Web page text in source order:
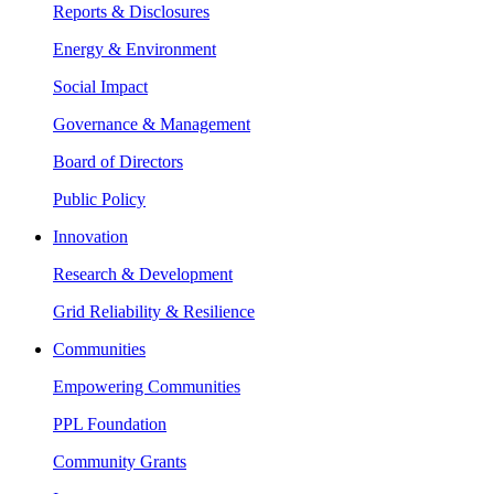
Reports & Disclosures
Energy & Environment
Social Impact
Governance & Management
Board of Directors
Public Policy
Innovation
Research & Development
Grid Reliability & Resilience
Communities
Empowering Communities
PPL Foundation
Community Grants